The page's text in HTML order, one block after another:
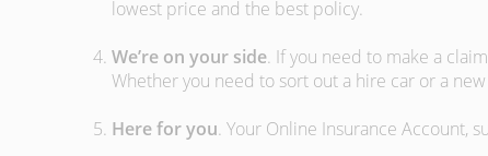
lowest price and the best policy.
We’re on your side. If you need to make a
Whether you need to sort out a hire car or a
Here for you. Your Online Insurance Account,